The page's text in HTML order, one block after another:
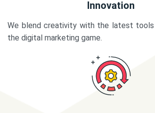
Innovation
We blend creativity with the latest
the digital marketing game.